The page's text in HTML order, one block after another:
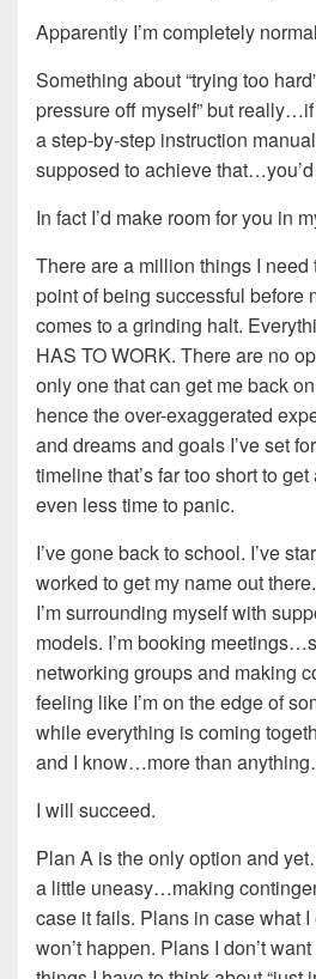
Apparently I’m completely
Something about “trying too
pressure off myself” but
a step-by-step instruction
supposed to achieve
In fact I’d make room for you in
There are a million things I need
point of being successful before
comes to a grinding halt.
HAS TO WORK. There are no
only one that can get me back
hence the over-exaggerated
and dreams and goals I’ve set
timeline that’s far too short to
even less time to panic.
I’ve gone back to school. I’ve
worked to get my name out
I’m surrounding myself with
models. I’m booking
networking groups and making
feeling like I’m on the edge of
while everything is coming
and I know…more than
I will succeed.
Plan A is the only option and
a little uneasy…making
case it fails. Plans in case what
won’t happen. Plans I don’t